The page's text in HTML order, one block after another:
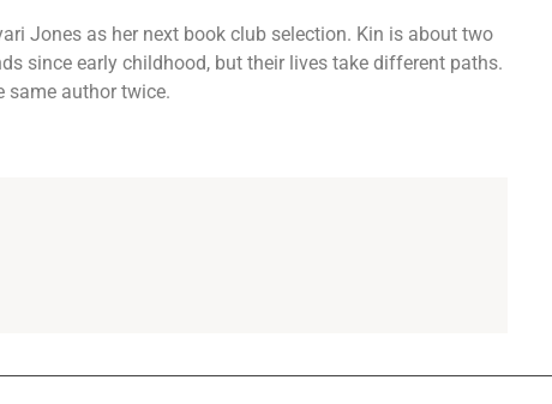
Jones as her next book club selection. Kin is about two
since early childhood, but their lives take different paths.
same author twice.